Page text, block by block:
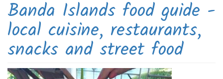
Banda Islands food guide -
local cuisine, restaurants,
snacks and street food